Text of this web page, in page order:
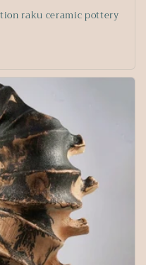
raku ceramic pottery